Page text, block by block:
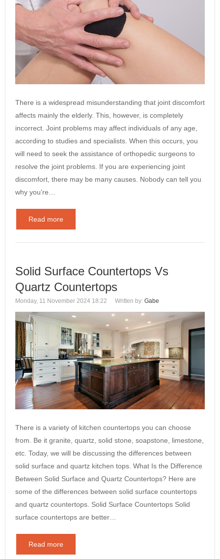
There is a widespread misunderstanding that joint discomfort
affects mainly the elderly. This, however, is completely
incorrect. Joint problems may affect individuals of any age,
according to studies and specialists. When this occurs, you
will need to seek the assistance of orthopedic surgeons to
resolve the joint problems. If you are experiencing joint
discomfort, there may be many causes. Nobody can tell you
why you’re…
Read more
Solid Surface Countertops Vs
Quartz Countertops
Monday, 11 November 2024 18:22 Written by: Gabe
There is a variety of kitchen countertops you can choose
from. Be it granite, quartz, solid stone, soapstone, limestone,
etc. Today, we will be discussing the differences between
solid surface and quartz kitchen tops. What Is the Difference
Between Solid Surface and Quartz Countertops? Here are
some of the differences between solid surface countertops
and quartz countertops. Solid Surface Countertops Solid
surface countertops are better…
Read more